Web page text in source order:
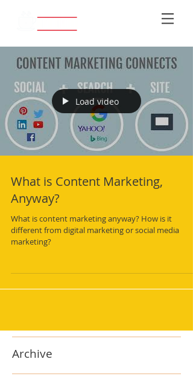
Load video
What is Content Marketing,
Anyway?
What is content marketing anyway? How is it
different from digital marketing or social media
marketing?
Archive